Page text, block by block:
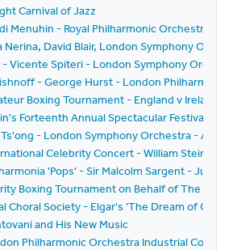
Carnival of Jazz
Menuhin - Royal Philharmonic Orchestra -
Nerina, David Blair, London Symphony
Vicente Spiteri - London Symphony
- George Hurst - London
Boxing Tournament - England v Ireland
Forteenth Annual Spectacular Festival of
Ts'ong - London Symphony Orchestra -
Celebrity Concert - William
'Pops' - Sir Malcolm Sargent -
Boxing Tournament on Behalf of The
Choral Society - Elgar's 'The Dream of
and His New Music
Philharmonic Orchestra Industrial